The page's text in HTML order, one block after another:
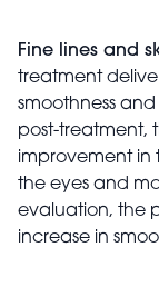
Fine lines and
treatment
smoothness
post-treatment,
improvement in
the eyes and
evaluation, the
increase in